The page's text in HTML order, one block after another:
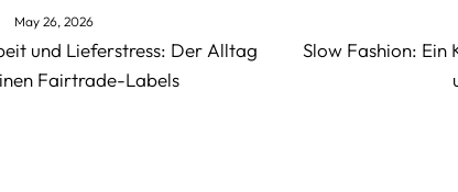
May 26, 2026
und Lieferstress: Der Alltag
Fairtrade-Labels
Slow Fashion: Ein